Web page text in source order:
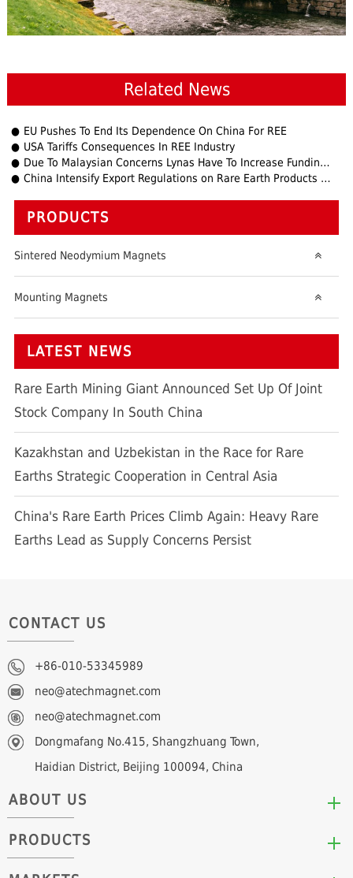
Related News
EU Pushes To End Its Dependence On China For REE
USA Tariffs Consequences In REE Industry
Due To Malaysian Concerns Lynas Have To Increase Funding on $500 Million
China Intensify Export Regulations on Rare Earth Products and Technologies
PRODUCTS
Sintered Neodymium Magnets
Mounting Magnets
LATEST NEWS
Rare Earth Mining Giant Announced Set Up Of Joint
Stock Company In South China
Kazakhstan and Uzbekistan in the Race for Rare
Earths Strategic Cooperation in Central Asia
China's Rare Earth Prices Climb Again: Heavy Rare
Earths Lead as Supply Concerns Persist
CONTACT US
+86-010-53345989
neo@atechmagnet.com
neo@atechmagnet.com
Dongmafang No.415, Shangzhuang Town,
Haidian District, Beijing 100094, China
ABOUT US
Who We Are
PRODUCTS